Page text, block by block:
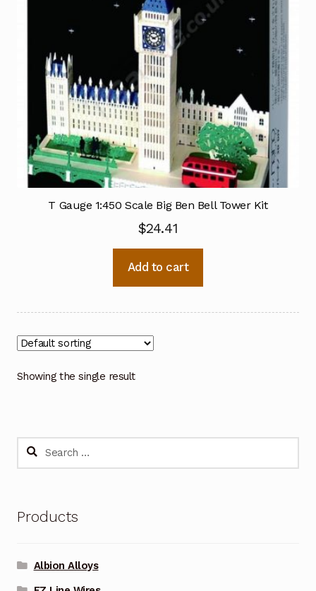
T Gauge 1:450 Scale Big Ben Bell Tower Kit
$24.41
Add to cart
Showing the single result
Search
Products
Albion Alloys